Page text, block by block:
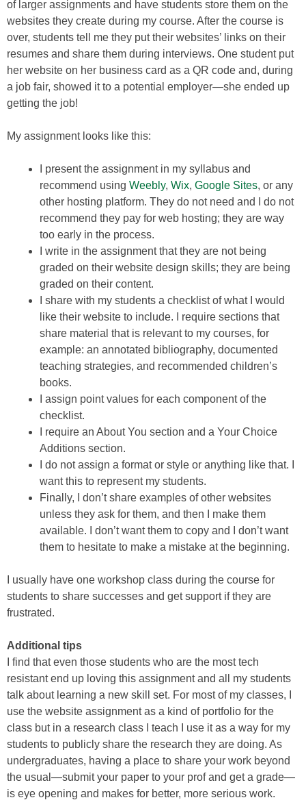
of larger assignments and have students store them on the
websites they create during my course. After the course is
over, students tell me they put their websites’ links on their
resumes and share them during interviews. One student put
her website on her business card as a QR code and, during
a job fair, showed it to a potential employer—she ended up
getting the job!
My assignment looks like this:
I present the assignment in my syllabus and
recommend using Weebly, Wix, Google Sites, or any
other hosting platform. They do not need and I do not
recommend they pay for web hosting; they are way
too early in the process.
I write in the assignment that they are not being
graded on their website design skills; they are being
graded on their content.
I share with my students a checklist of what I would
like their website to include. I require sections that
share material that is relevant to my courses, for
example: an annotated bibliography, documented
teaching strategies, and recommended children’s
books.
I assign point values for each component of the
checklist.
I require an About You section and a Your Choice
Additions section.
I do not assign a format or style or anything like that. I
want this to represent my students.
Finally, I don’t share examples of other websites
unless they ask for them, and then I make them
available. I don’t want them to copy and I don’t want
them to hesitate to make a mistake at the beginning.
I usually have one workshop class during the course for
students to share successes and get support if they are
frustrated.
Additional tips
I find that even those students who are the most tech
resistant end up loving this assignment and all my students
talk about learning a new skill set. For most of my classes, I
use the website assignment as a kind of portfolio for the
class but in a research class I teach I use it as a way for my
students to publicly share the research they are doing. As
undergraduates, having a place to share your work beyond
the usual—submit your paper to your prof and get a grade—
is eye opening and makes for better, more serious work.